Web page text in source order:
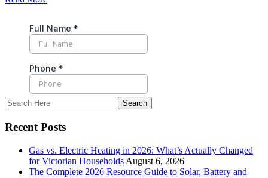
Recent Posts
Gas vs. Electric Heating in 2026: What’s Actually Changed
for Victorian Households August 6, 2026
The Complete 2026 Resource Guide to Solar, Battery and